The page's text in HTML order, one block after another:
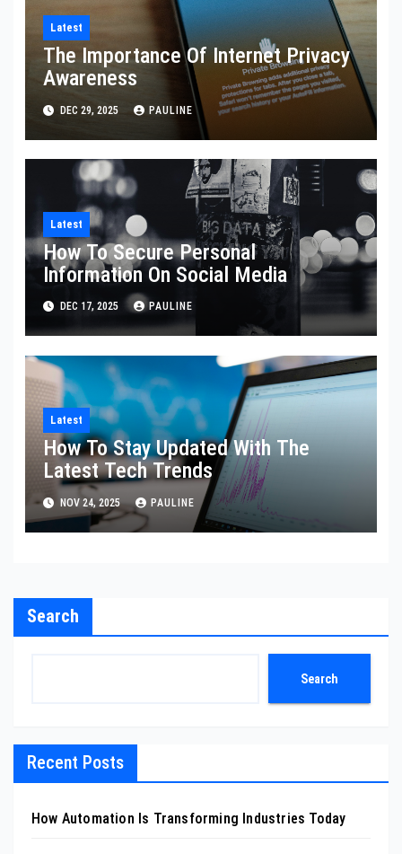
Latest
The Importance Of Internet Privacy
Awareness
DEC 29, 2025 PAULINE
Latest
How To Secure Personal
Information On Social Media
DEC 17, 2025 PAULINE
Latest
How To Stay Updated With The
Latest Tech Trends
NOV 24, 2025 PAULINE
Search
Search
Recent Posts
How Automation Is Transforming Industries Today